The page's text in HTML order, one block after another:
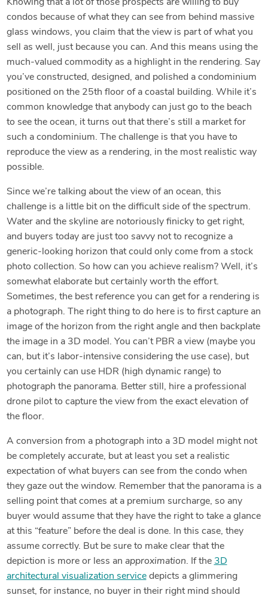
Knowing that a lot of those prospects are willing to buy
condos because of what they can see from behind massive
glass windows, you claim that the view is part of what you
sell as well, just because you can. And this means using the
much-valued commodity as a highlight in the rendering. Say
you’ve constructed, designed, and polished a condominium
positioned on the 25th floor of a coastal building. While it’s
common knowledge that anybody can just go to the beach
to see the ocean, it turns out that there’s still a market for
such a condominium. The challenge is that you have to
reproduce the view as a rendering, in the most realistic way
possible.
Since we’re talking about the view of an ocean, this
challenge is a little bit on the difficult side of the spectrum.
Water and the skyline are notoriously finicky to get right,
and buyers today are just too savvy not to recognize a
generic-looking horizon that could only come from a stock
photo collection. So how can you achieve realism? Well, it’s
somewhat elaborate but certainly worth the effort.
Sometimes, the best reference you can get for a rendering is
a photograph. The right thing to do here is to first capture an
image of the horizon from the right angle and then backplate
the image in a 3D model. You can’t PBR a view (maybe you
can, but it’s labor-intensive considering the use case), but
you certainly can use HDR (high dynamic range) to
photograph the panorama. Better still, hire a professional
drone pilot to capture the view from the exact elevation of
the floor.
A conversion from a photograph into a 3D model might not
be completely accurate, but at least you set a realistic
expectation of what buyers can see from the condo when
they gaze out the window. Remember that the panorama is a
selling point that comes at a premium surcharge, so any
buyer would assume that they have the right to take a glance
at this “feature” before the deal is done. In this case, they
assume correctly. But be sure to make clear that the
depiction is more or less an approximation. If the 3D
architectural visualization servicedepicts a glimmering
sunset, for instance, no buyer in their right mind should